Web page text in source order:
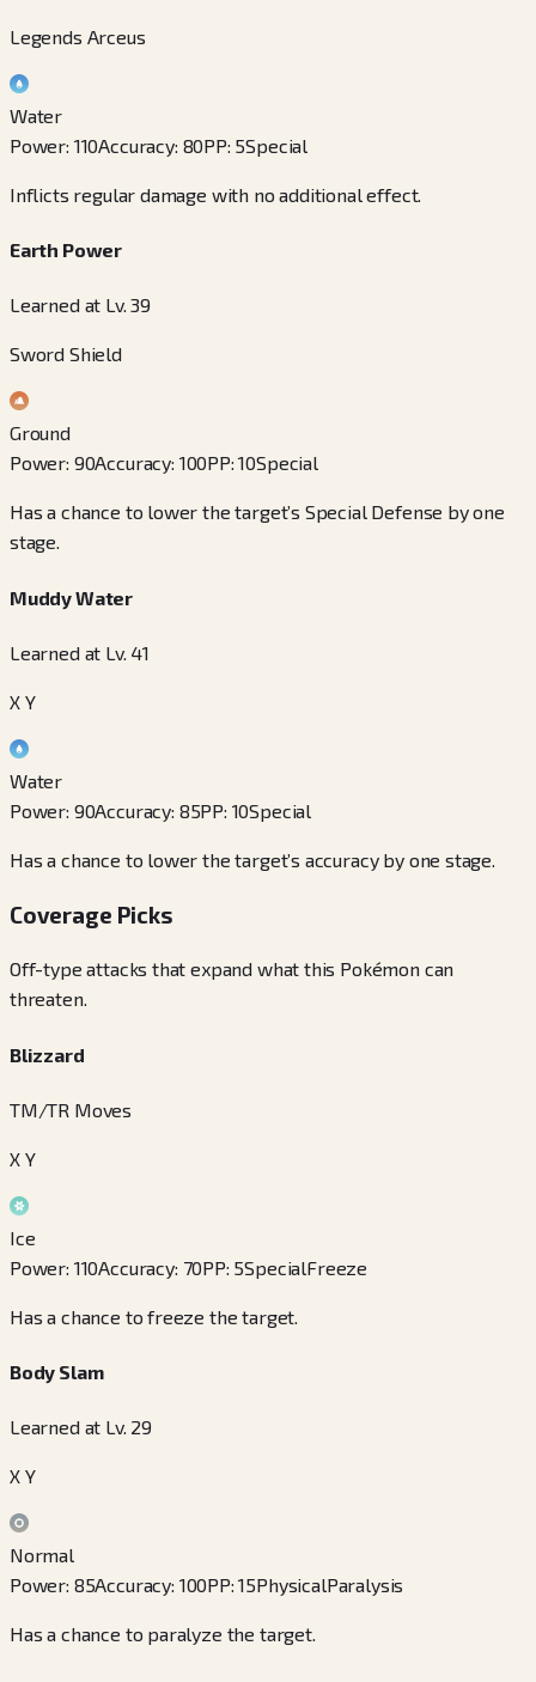
Legends Arceus
Water
Power: 110Accuracy: 80PP: 5Special
Inflicts regular damage with no additional effect.
Earth Power
Learned at Lv. 39
Sword Shield
Ground
Power: 90Accuracy: 100PP:10Special
Has a chance to lower the target’s Special Defense by one
stage.
Muddy Water
Learned at Lv. 41
X Y
Water
Power: 90Accuracy: 85PP: 10Special
Has a chance to lower the target’s accuracy by one stage.
Coverage Picks
Off-type attacks that expand what this Pokémon can
threaten.
Blizzard
TM/TR Moves
X Y
Ice
Power: 110Accuracy: 70PP: 5SpecialFreeze
Has a chance to freeze the target.
Body Slam
Learned at Lv. 29
X Y
Normal
Power: 85Accuracy: 100PP:15PhysicalParalysis
Has a chance to paralyze the target.